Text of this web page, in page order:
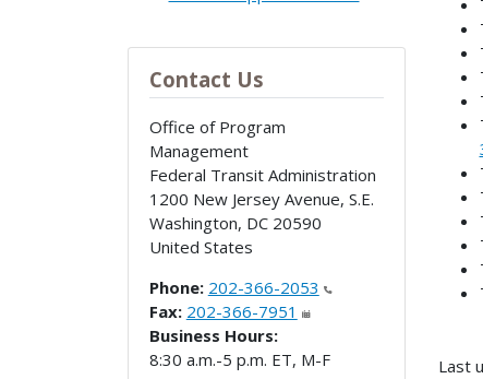
Contact Us
Office of Program
Management
Federal Transit Administration
1200 New Jersey Avenue, S.E.
Washington, DC 20590
United States
Phone: 202-366-2053
Fax: 202-366-7951
Business Hours:
8:30 a.m.-5 p.m. ET, M-F
Last